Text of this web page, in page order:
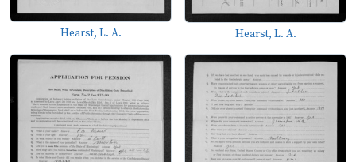
Hearst, L. A. Hearst, L. A.